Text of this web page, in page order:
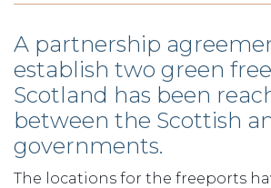
A partnership
establish two green
Scotland has been
between the Scottish
governments.
The locations for the freeports